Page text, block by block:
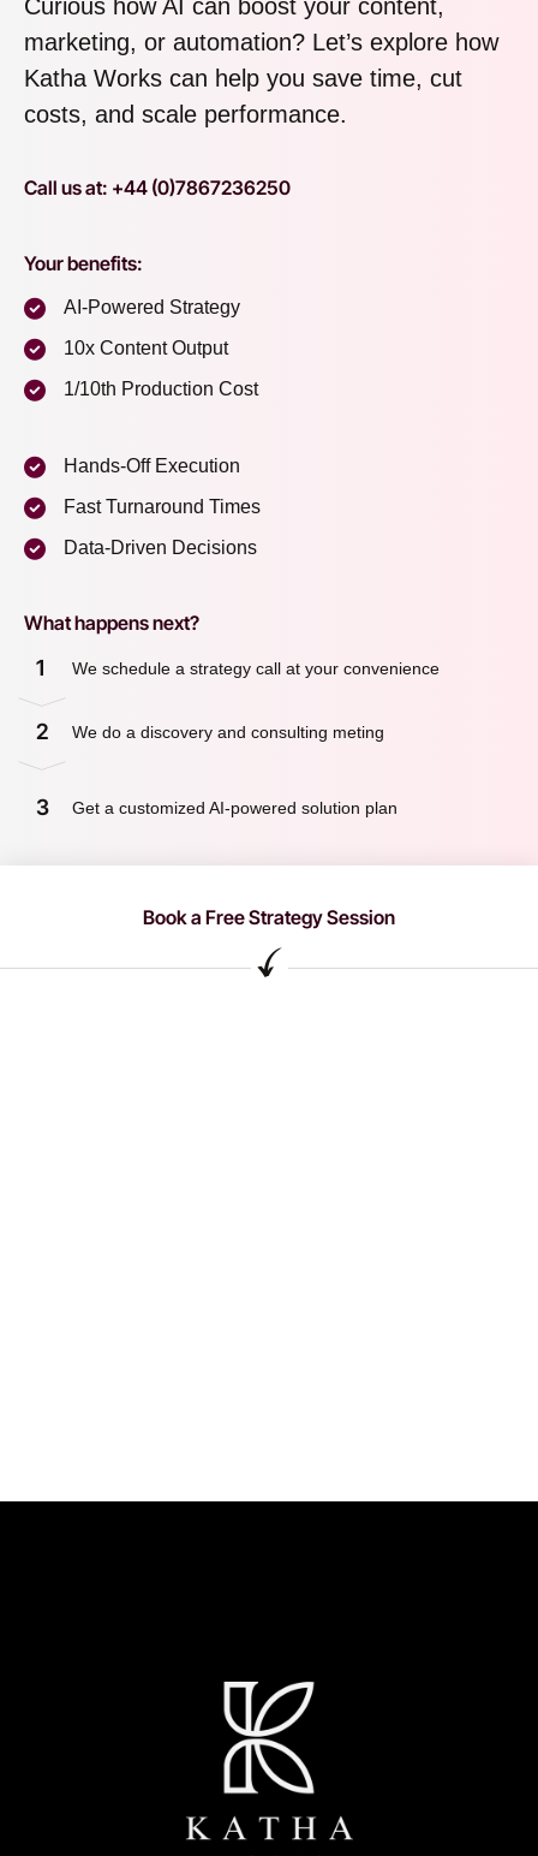
Curious how AI can boost your content,
marketing, or automation? Let’s explore how
Katha Works can help you save time, cut
costs, and scale performance.
Call us at: +44 (0)7867236250
Your benefits:
AI-Powered Strategy
10x Content Output
1/10th Production Cost
Hands-Off Execution
Fast Turnaround Times
Data-Driven Decisions
What happens next?
1 We schedule a strategy call at your convenience
2 We do a discovery and consulting meting
3 Get a customized AI-powered solution plan
Book a Free Strategy Session